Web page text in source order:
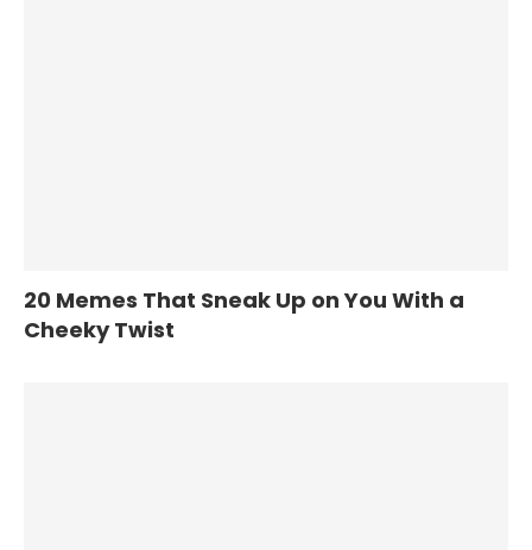
20 Memes That Sneak Up on You With a
Cheeky Twist